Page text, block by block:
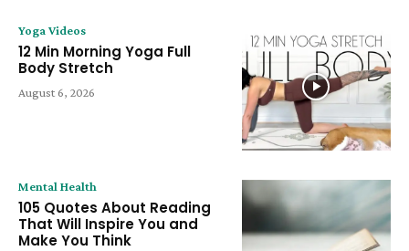
Yoga Videos
12 Min Morning Yoga Full
Body Stretch
August 6, 2026
Mental Health
105 Quotes About Reading
That Will Inspire You and
Make You Think